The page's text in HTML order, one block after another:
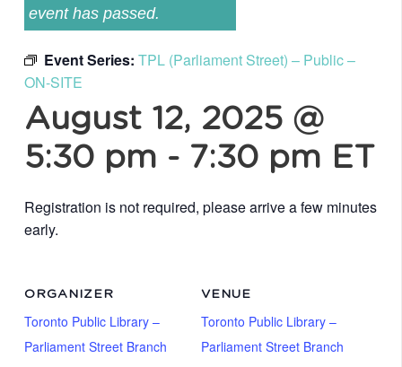
event has passed.
Event Series: TPL (Parliament Street) – Public –
ON-SITE
August 12, 2025 @
5:30 pm - 7:30 pm ET
Registration is not required, please arrive a few minutes
early.
VENUE
Toronto Public Library –
Parliament Street Branch
ORGANIZER
Toronto Public Library –
Parliament Street Branch